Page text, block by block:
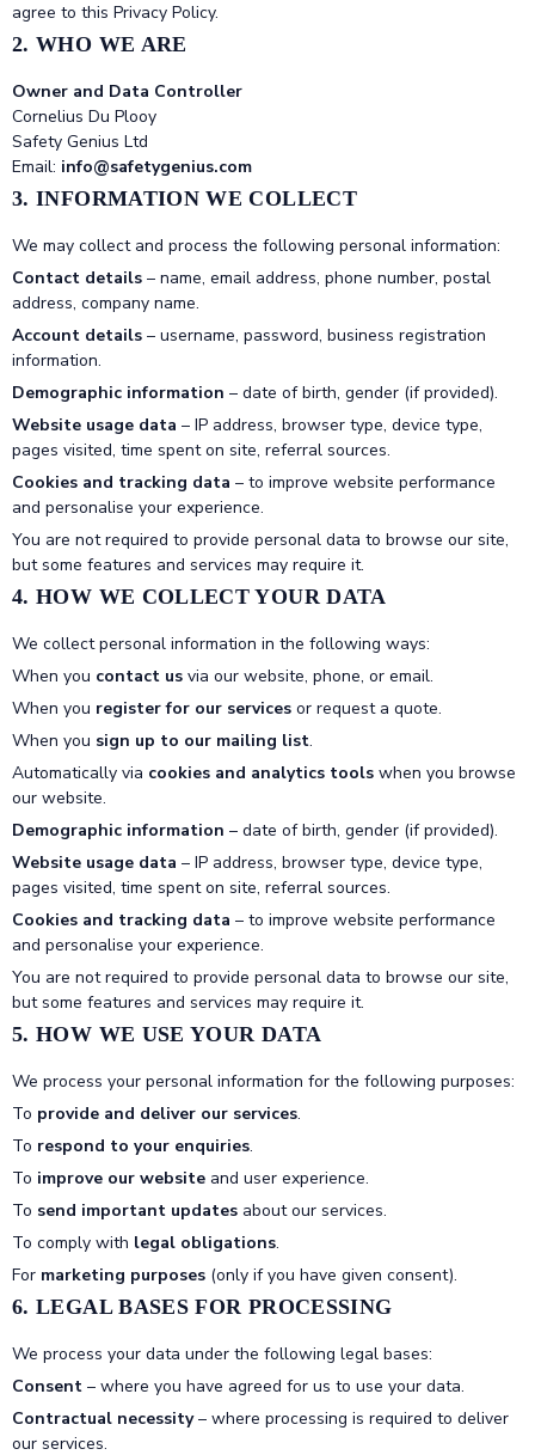
agree to this Privacy Policy.
2. WHO WE ARE
Owner and Data Controller
Cornelius Du Plooy
Safety Genius Ltd
Email: info@safetygenius.com
3. INFORMATION WE COLLECT
We may collect and process the following personal information:
Contact details – name, email address, phone number, postal
address, company name.
Account details – username, password, business registration
information.
Demographic information – date of birth, gender (if provided).
Website usage data – IP address, browser type, device type,
pages visited, time spent on site, referral sources.
Cookies and tracking data – to improve website performance
and personalise your experience.
You are not required to provide personal data to browse our site,
but some features and services may require it.
4. HOW WE COLLECT YOUR DATA
We collect personal information in the following ways:
When you contact us via our website, phone, or email.
When you register for our services or request a quote.
When you sign up to our mailing list.
Automatically via cookies and analytics tools when you browse
our website.
Demographic information – date of birth, gender (if provided).
Website usage data – IP address, browser type, device type,
pages visited, time spent on site, referral sources.
Cookies and tracking data – to improve website performance
and personalise your experience.
You are not required to provide personal data to browse our site,
but some features and services may require it.
5. HOW WE USE YOUR DATA
We process your personal information for the following purposes:
To provide and deliver our services.
To respond to your enquiries.
To improve our website and user experience.
To send important updates about our services.
To comply with legal obligations.
For marketing purposes (only if you have given consent).
6. LEGAL BASES FOR PROCESSING
We process your data under the following legal bases:
Consent – where you have agreed for us to use your data.
Contractual necessity– where processing is required to deliver
our services.